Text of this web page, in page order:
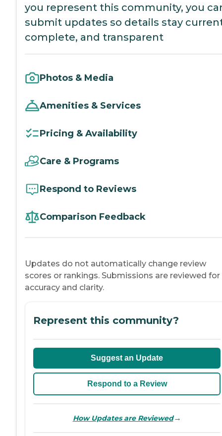
you represent this community, you
submit updates so details stay
complete, and transparent
Photos & Media
Amenities & Services
Pricing & Availability
Care & Programs
Respond to Reviews
Comparison Feedback
Updates do not automatically change review
scores or rankings. Submissions are reviewed for
accuracy and clarity.
Represent this community?
Suggest an Update
Respond to a Review
How Updates are Reviewed→